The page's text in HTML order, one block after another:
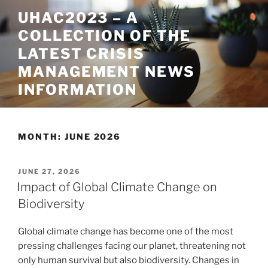
to
content
UHAC2023 – A
COLLECTION OF THE
LATEST CRISIS
MANAGEMENT NEWS
INFORMATION
MONTH: JUNE 2026
POSTED
ON
JUNE 27, 2026
Impact of Global Climate Change on
Biodiversity
Global climate change has become one of the most
pressing challenges facing our planet, threatening not
only human survival but also biodiversity. Changes in